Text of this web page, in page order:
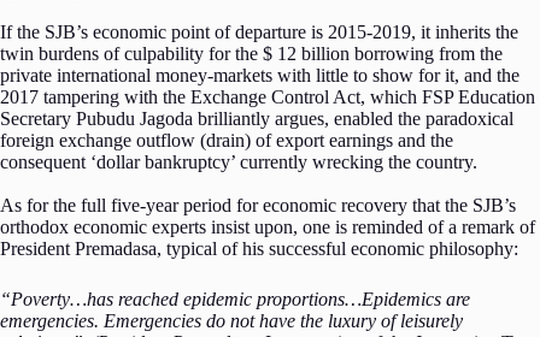
If the SJB’s economic point of departure is 2015-2019, it inherits the
twin burdens of culpability for the $ 12 billion borrowing from the
private international money-markets with little to show for it, and the
2017 tampering with the Exchange Control Act, which FSP Education
Secretary Pubudu Jagoda brilliantly argues, enabled the paradoxical
foreign exchange outflow (drain) of export earnings and the
consequent ‘dollar bankruptcy’ currently wrecking the country.
As for the full five-year period for economic recovery that the SJB’s
orthodox economic experts insist upon, one is reminded of a remark of
President Premadasa, typical of his successful economic philosophy:
“Poverty…has reached epidemic proportions…Epidemics are
emergencies. Emergencies do not have the luxury of leisurely